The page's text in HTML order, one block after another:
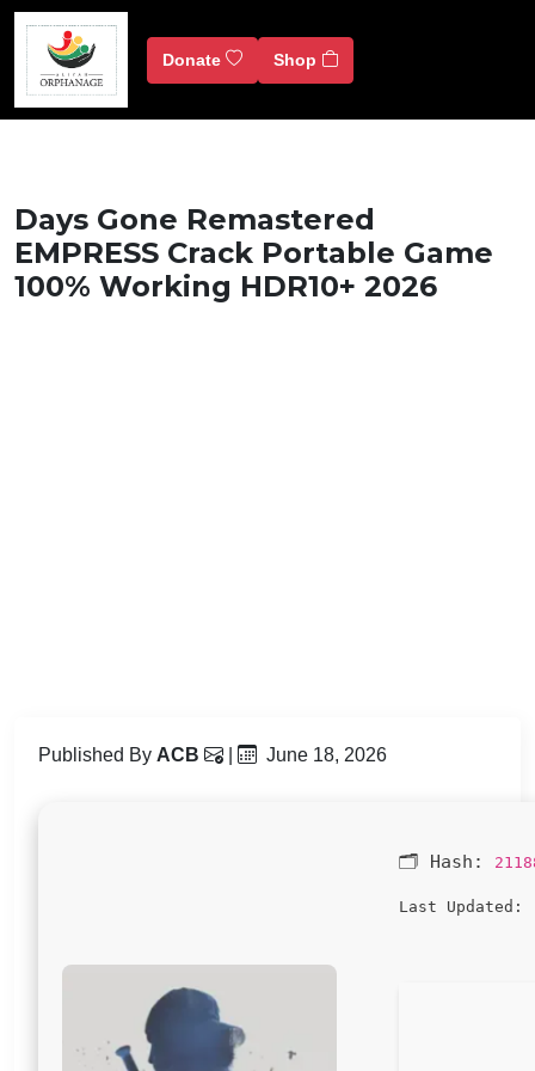
Donate Shop
Days Gone Remastered
EMPRESS Crack Portable Game
100% Working HDR10+ 2026
Published By ACB June 18, 2026
🗂 Hash:
Last Updated: